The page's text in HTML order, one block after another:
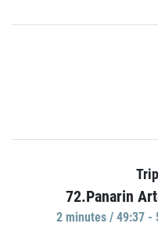
72.Panarin
2 minutes / 49:37 -